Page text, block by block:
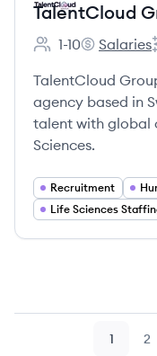
TalentCloud
Employee count:
1-10 Salaries
TalentCloud
agency based in
talent with global
Sciences.
Recruitment
Life Sciences
Page
1 2